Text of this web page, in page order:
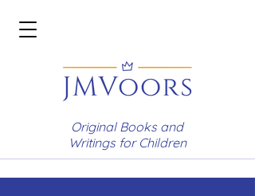
Original Books and
Writings for Children